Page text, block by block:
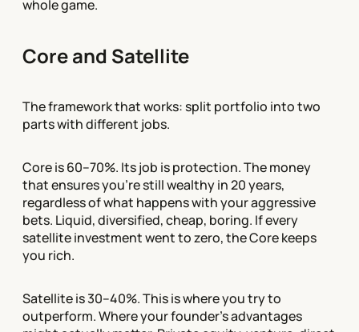
whole game.
Core and Satellite
The framework that works: split portfolio into two
parts with different jobs.
Core is 60–70%. Its job is protection. The money
that ensures you're still wealthy in 20 years,
regardless of what happens with your aggressive
bets. Liquid, diversified, cheap, boring. If every
satellite investment went to zero, the Core keeps
you rich.
Satellite is 30–40%. This is where you try to
outperform. Where your founder's advantages